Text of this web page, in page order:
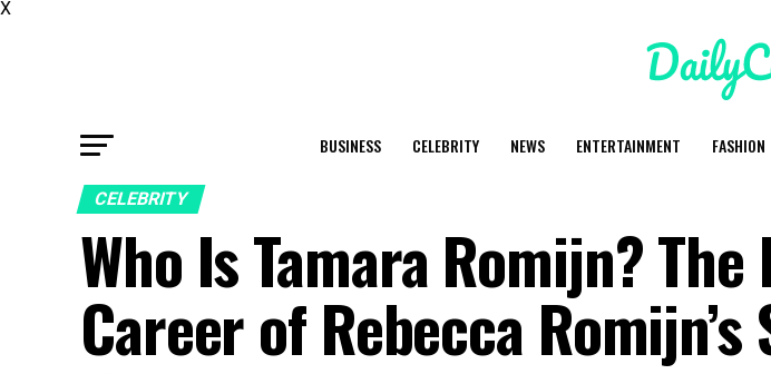
X
BUSINESS CELEBRITY NEWS ENTERTAINMENT FASHION
CELEBRITY
Who Is Tamara Romijn?
Career of Rebecca